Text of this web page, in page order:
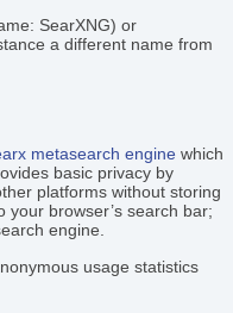
SearXNG) or
a different name from
metasearch engine which
basic privacy by
platforms without storing
your browser’s search bar;
engine.
usage statistics